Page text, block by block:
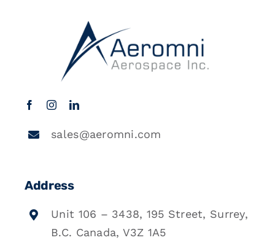
sales@aeromni.com
Address
Unit 106 – 3438, 195 Street, Surrey,
B.C. Canada, V3Z 1A5